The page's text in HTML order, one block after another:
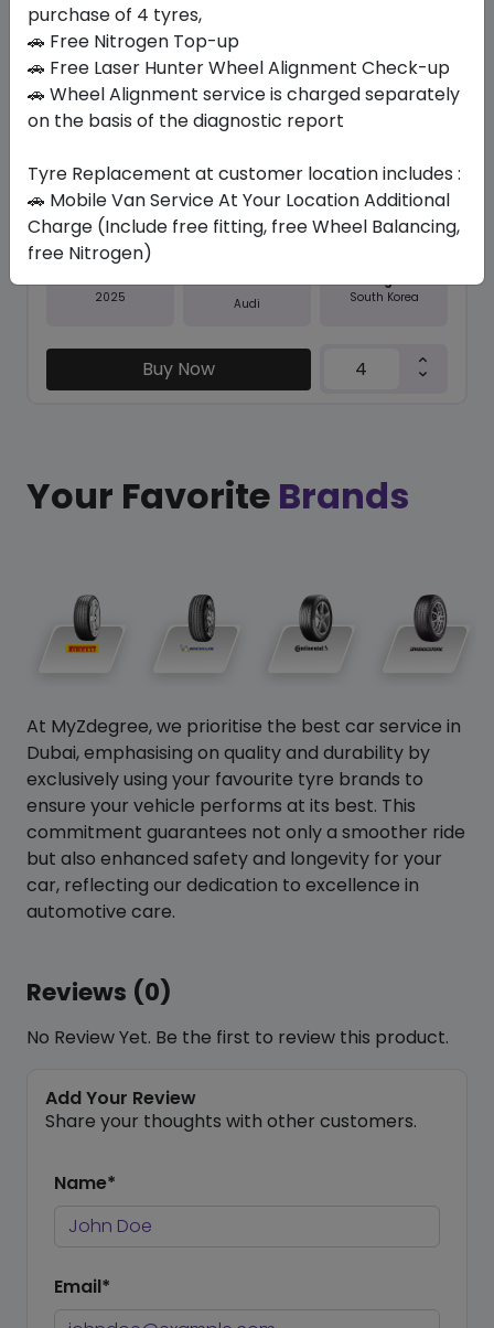
In Stock
K127A VENTUS S1 EVO3 SUV AO...
285/40 R22 110 Y
ê1708.22 ê1371.56
Set of 4 :ê5486.24
2025
Audi
South Korea
Buy Now
Your Favorite Brands
At MyZdegree, we prioritise the best car service in
Dubai, emphasising on quality and durability by
exclusively using your favourite tyre brands to
ensure your vehicle performs at its best. This
commitment guarantees not only a smoother ride
but also enhanced safety and longevity for your
car, reflecting our dedication to excellence in
automotive care.
Reviews (0)
No Review Yet. Be the first to review this product.
Add Your Review
Share your thoughts with other customers.
Name*
Email*
purchase of 4 tyres,
🚗 Free Nitrogen Top-up
🚗 Free Laser Hunter Wheel Alignment Check-up
🚗 Wheel Alignment service is charged separately
on the basis of the diagnostic report
Tyre Replacement at customer location includes :
🚗 Mobile Van Service At Your Location Additional
Charge (Include free fitting, free Wheel Balancing,
free Nitrogen)